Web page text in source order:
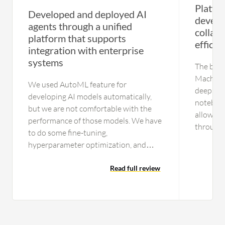
Developed and deployed AI
agents through a unified
platform that supports
integration with enterprise
systems
We used AutoML feature for
developing AI models automatically,
but we are not comfortable with the
performance of those models. We have
to do some fine-tuning,
hyperparameter optimization, and
performance of the AI models. We are
Read full review
The
deep
allows
through
for